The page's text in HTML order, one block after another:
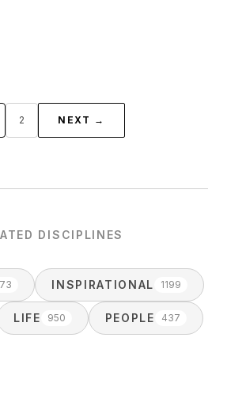
2 NEXT →
DISCIPLINES
INSPIRATIONAL 1199
LIFE 950 PEOPLE 437